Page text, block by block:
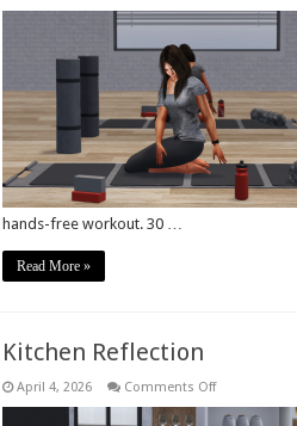
Mat
hands-free workout. 30 …
Read More »
Kitchen Reflection
April 4, 2026 Comments Offon
Reflection